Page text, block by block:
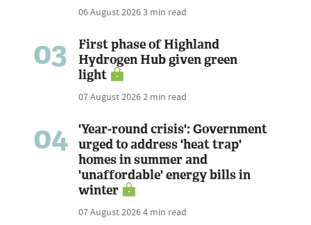
06 August 20263 min read
03
First phase of Highland
Hydrogen Hub given green
light
07 August 20262 min read
04
'Year-round crisis': Government
urged to address 'heat trap'
homes in summer and
'unaffordable' energy bills in
winter
07 August 20264 min read